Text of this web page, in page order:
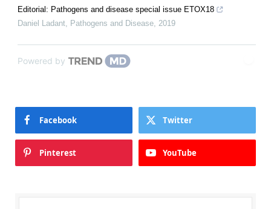
Editorial: Pathogens and disease special issue ETOX18
Daniel Ladant, Pathogens and Disease, 2019
Powered by
Facebook Twitter
Pinterest YouTube